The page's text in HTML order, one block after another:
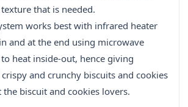
that is needed.
works best with infrared heater
and at the end using microwave
heat inside-out, hence giving
and crunchy biscuits and cookies
biscuit and cookies lovers.